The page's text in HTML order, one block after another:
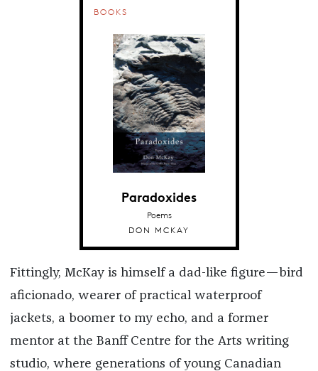
BOOKS
Paradoxides
Poems
DON MCKAY
Fittingly, McKay is himself a dad-like figure—bird
aficionado, wearer of practical waterproof
jackets, a boomer to my echo, and a former
mentor at the Banff Centre for the Arts writing
studio, where generations of young Canadian